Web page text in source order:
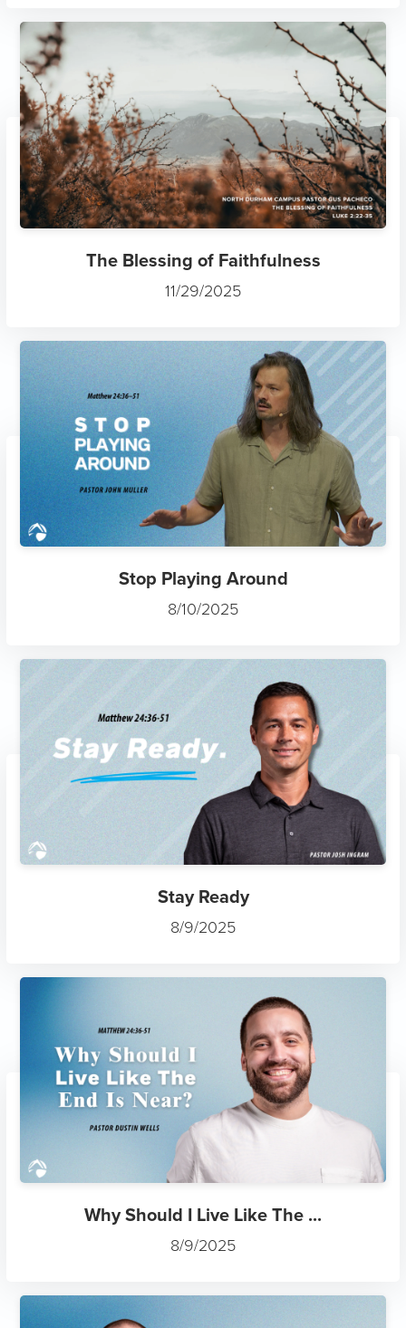
The Blessing of Faithfulness
11/29/2025
Stop Playing Around
8/10/2025
Stay Ready
8/9/2025
Why Should I Live Like The ...
8/9/2025